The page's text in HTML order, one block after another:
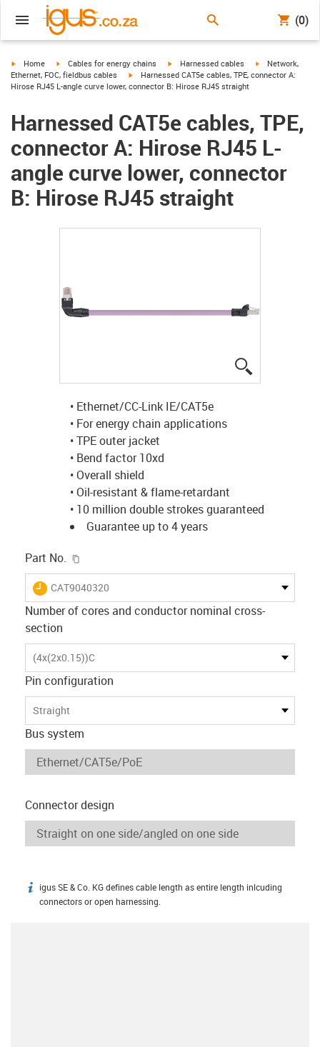
(0)
igus-icon-arrow-right
Home igus-icon-arrow-right
Cables for energy chains igus-icon-arrow-right
Harnessed cables igus-icon-arrow-
Network,
Ethernet, FOC, fieldbus cables
igus-icon-arrow-right
Harnessed CAT5e cables, TPE, connector A:
Hirose RJ45 L-angle curve lower, connector B: Hirose RJ45 straight
Harnessed CAT5e cables, TPE,
connector A: Hirose RJ45 L-
angle curve lower, connector
B: Hirose RJ45 straight
• Ethernet/CC-Link IE/CAT5e
• For energy chain applications
• TPE outer jacket
• Bend factor 10xd
• Overall shield
• Oil-resistant & flame-retardant
• 10 million double strokes guaranteed
Guarantee up to 4 years
Part No.
igus-icon-lieferzeit
CAT9040320
Number of cores and conductor nominal cross-
section
(4x(2x0.15))C
Pin configuration
Straight
Bus system
Connector design
igus-icon-info
igus SE & Co. KG defines cable length as entire length inlcuding
connectors or open harnessing.